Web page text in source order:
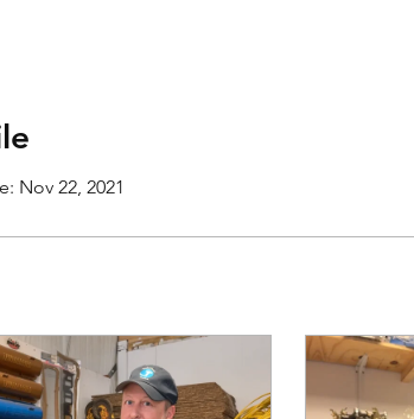
Nov 22, 2021